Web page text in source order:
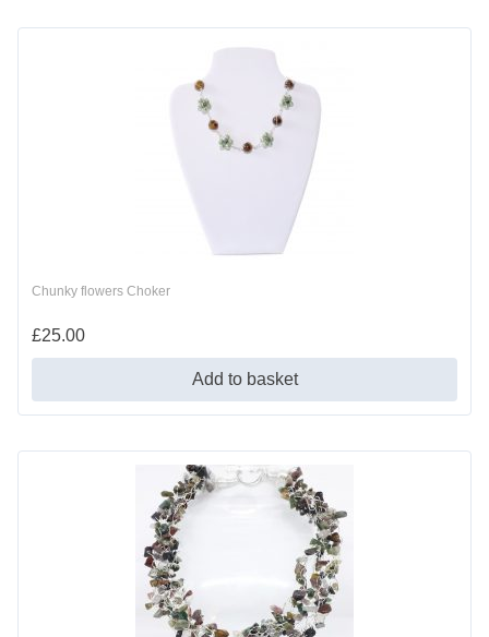
Chunky flowers Choker
£25.00
Add to basket